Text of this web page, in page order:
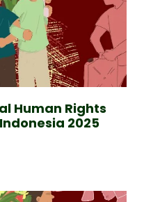
Human Rights
2025